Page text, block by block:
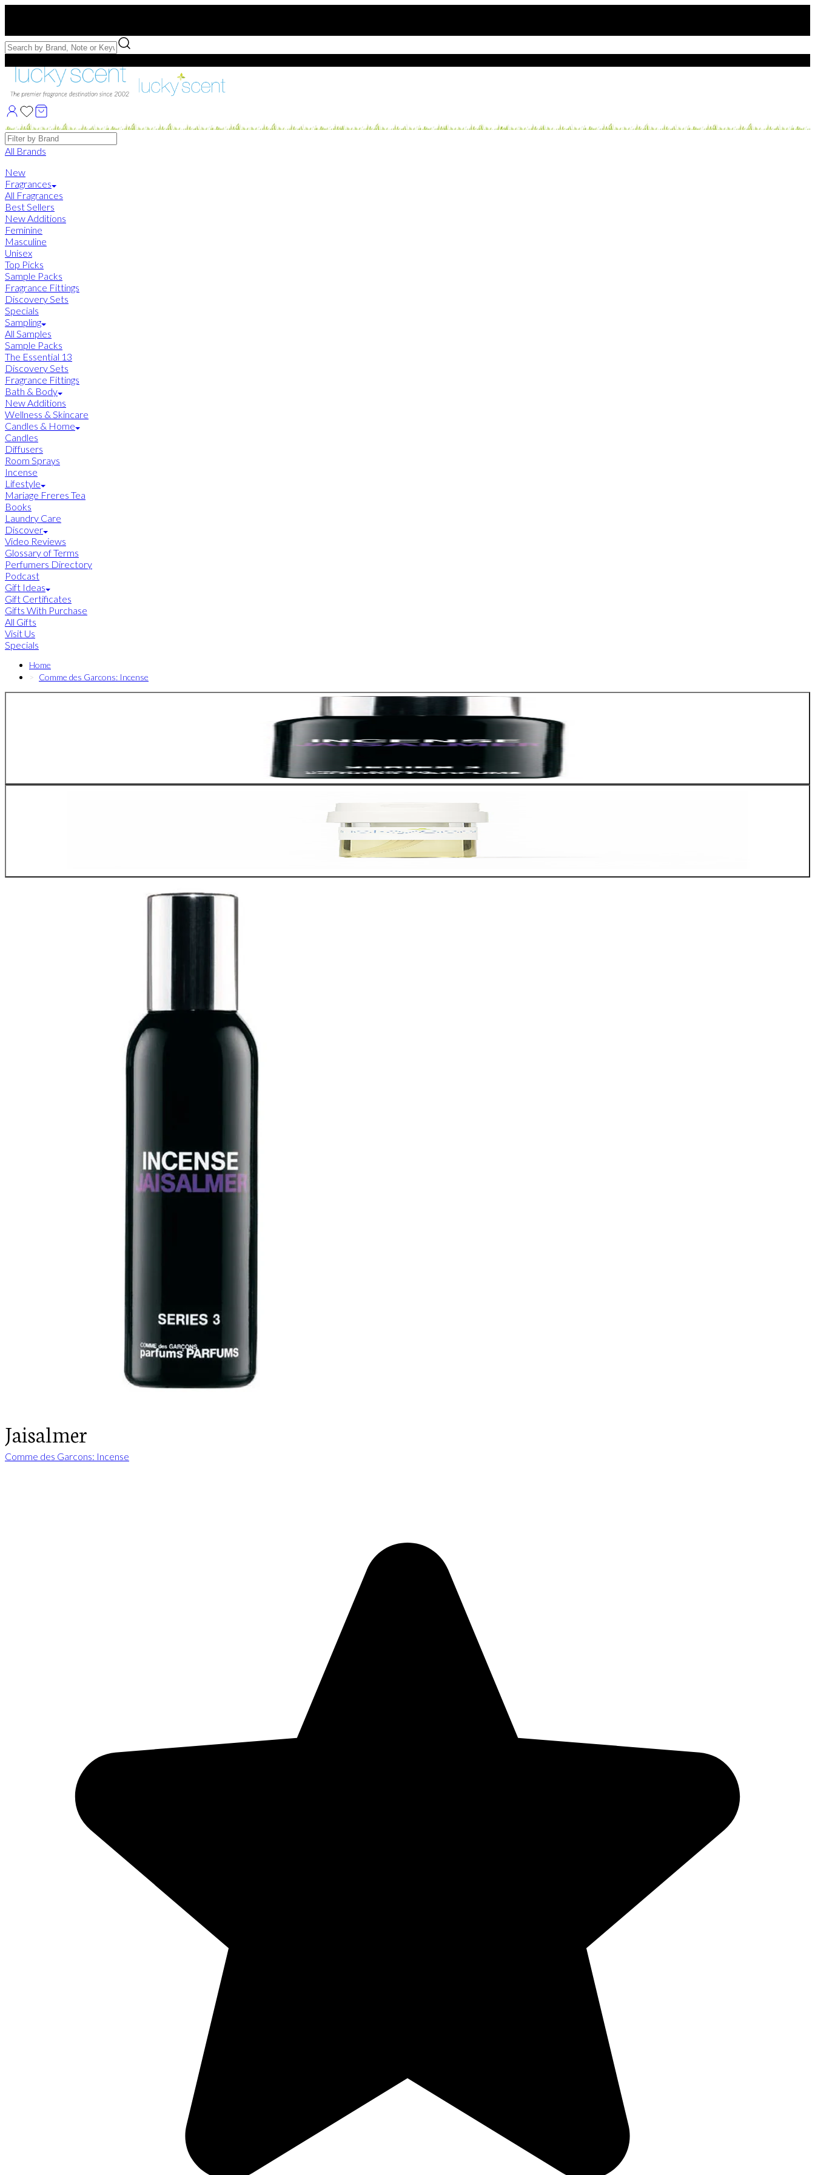
Free Samples with Full Bottle Purchases of $75+
Brands
All Brands
New
Fragrances
All Fragrances
Best Sellers
New Additions
Feminine
Masculine
Unisex
Top Picks
Sample Packs
Fragrance Fittings
Discovery Sets
Specials
Sampling
All Samples
Sample Packs
The Essential 13
Discovery Sets
Fragrance Fittings
Bath & Body
New Additions
Wellness & Skincare
Candles & Home
Candles
Diffusers
Room Sprays
Incense
Lifestyle
Mariage Freres Tea
Books
Laundry Care
Discover
Video Reviews
Glossary of Terms
Perfumers Directory
Podcast
Gift Ideas
Gift Certificates
Gifts With Purchase
All Gifts
Visit Us
Specials
Home
Comme des Garcons: Incense
Jaisalmer
Comme des Garcons: Incense